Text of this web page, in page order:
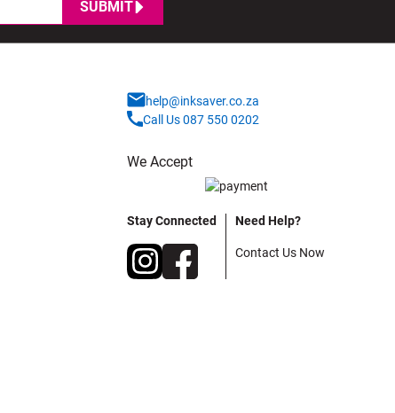
SUBMIT
help@inksaver.co.za
Call Us 087 550 0202
We Accept
Stay Connected Need Help?
Contact Us Now